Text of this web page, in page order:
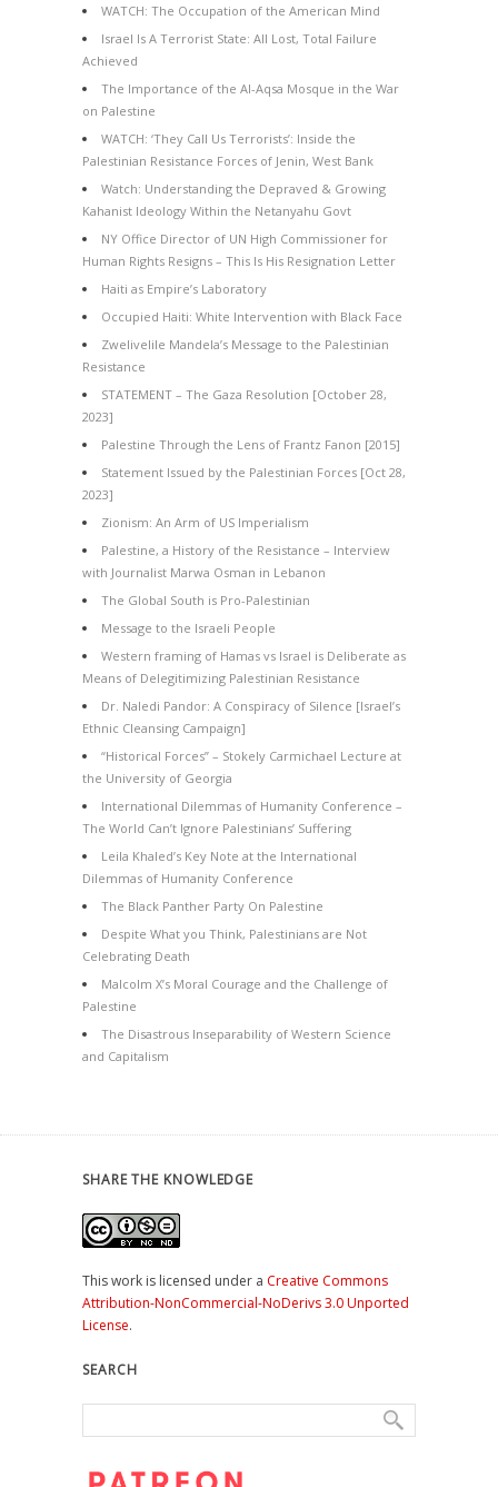
WATCH: The Occupation of the American Mind
Israel Is A Terrorist State: All Lost, Total Failure
Achieved
The Importance of the Al-Aqsa Mosque in the War
on Palestine
WATCH: ‘They Call Us Terrorists’: Inside the
Palestinian Resistance Forces of Jenin, West Bank
Watch: Understanding the Depraved & Growing
Kahanist Ideology Within the Netanyahu Govt
NY Office Director of UN High Commissioner for
Human Rights Resigns – This Is His Resignation Letter
Haiti as Empire’s Laboratory
Occupied Haiti: White Intervention with Black Face
Zwelivelile Mandela’s Message to the Palestinian
Resistance
STATEMENT – The Gaza Resolution [October 28,
2023]
Palestine Through the Lens of Frantz Fanon [2015]
Statement Issued by the Palestinian Forces [Oct 28,
2023]
Zionism: An Arm of US Imperialism
Palestine, a History of the Resistance – Interview
with Journalist Marwa Osman in Lebanon
The Global South is Pro-Palestinian
Message to the Israeli People
Western framing of Hamas vs Israel is Deliberate as
Means of Delegitimizing Palestinian Resistance
Dr. Naledi Pandor: A Conspiracy of Silence [Israel’s
Ethnic Cleansing Campaign]
“Historical Forces” – Stokely Carmichael Lecture at
the University of Georgia
International Dilemmas of Humanity Conference –
The World Can’t Ignore Palestinians’ Suffering
Leila Khaled’s Key Note at the International
Dilemmas of Humanity Conference
The Black Panther Party On Palestine
Despite What you Think, Palestinians are Not
Celebrating Death
Malcolm X’s Moral Courage and the Challenge of
Palestine
The Disastrous Inseparability of Western Science
and Capitalism
SHARE THE KNOWLEDGE
This work is licensed under a Creative Commons
Attribution-NonCommercial-NoDerivs 3.0 Unported
License.
SEARCH